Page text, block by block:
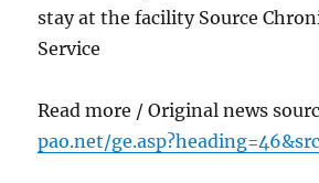
stay at the facility Source
Service
Read more / Original news
pao.net/